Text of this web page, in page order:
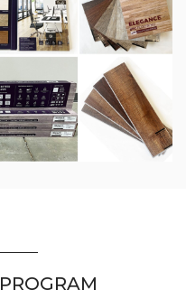
PROGRAM